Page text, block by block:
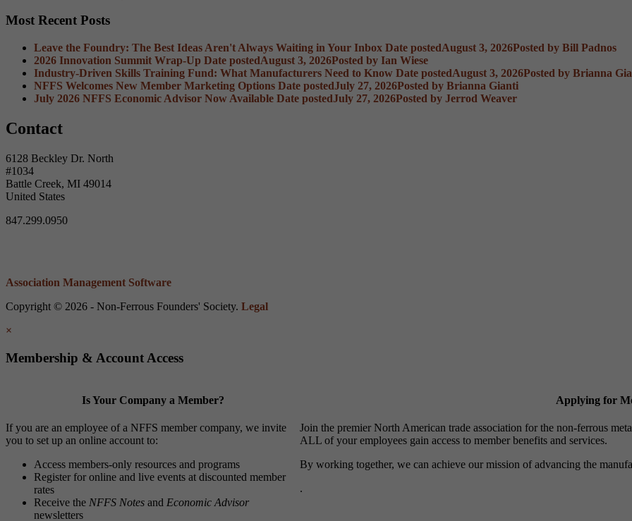
Most Recent Posts
Leave the Foundry: The Best Ideas Aren't Always Waiting in Your Inbox Date postedAugust 3, 2026Posted by Bill Padnos
2026 Innovation Summit Wrap-Up Date postedAugust 3, 2026Posted by Ian Wiese
Industry-Driven Skills Training Fund: What Manufacturers Need to Know Date postedAugust 3, 2026Posted by Brianna
NFFS Welcomes New Member Marketing Options Date postedJuly 27, 2026Posted by Brianna Gianti
July 2026 NFFS Economic Advisor Now Available Date postedJuly 27, 2026Posted by Jerrod Weaver
Contact
6128 Beckley Dr. North
#1034
Battle Creek, MI 49014
United States
847.299.0950
Association Management Software
Copyright © 2026 - Non-Ferrous Founders' Society. Legal
×
Membership & Account Access
Is Your Company a Member?
If you are an employee of a NFFS member company, we invite
you to set up an online account to:
Access members-only resources and programs
Register for online and live events at discounted member
rates
Receive the NFFS Notes and Economic Advisor
newsletters
Applying for
Join the premier North American trade association for the non-ferrous
ALL of your employees gain access to member benefits and services.
By working together, we can achieve our mission of advancing the
.